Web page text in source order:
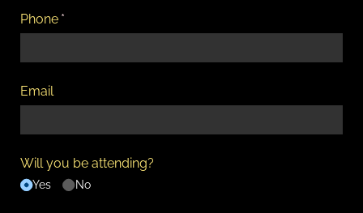
Phone *(required)
Email
Will you be attending?
Yes No